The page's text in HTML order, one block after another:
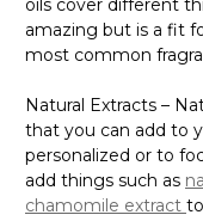
oils cover different
amazing but is a fit
most common
Natural Extracts –
that you can add to
personalized or to
add things such as
chamomile extract